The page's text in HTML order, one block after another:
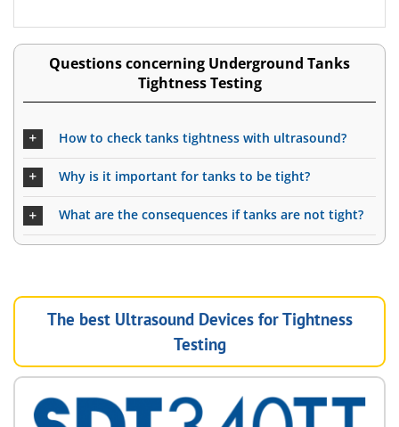
Questions concerning Underground Tanks
Tightness Testing
How to check tanks tightness with ultrasound?
Why is it important for tanks to be tight?
What are the consequences if tanks are not tight?
The best Ultrasound Devices for Tightness
Testing